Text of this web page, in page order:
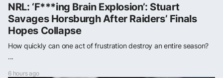
NRL: ‘F***ing Brain Explosion’: Stuart
Savages Horsburgh After Raiders’ Finals
Hopes Collapse
How quickly can one act of frustration destroy an entire season?
...
6 hours ago